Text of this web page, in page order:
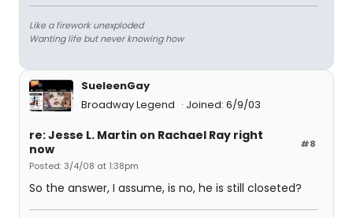
Like a firework unexploded
Wanting life but never knowing how
SueleenGay
Broadway Legend
Joined: 6/9/03
#8
re: Jesse L. Martin on Rachael Ray right
now
Posted: 3/4/08 at 1:38pm
So the answer, I assume, is no, he is still closeted?